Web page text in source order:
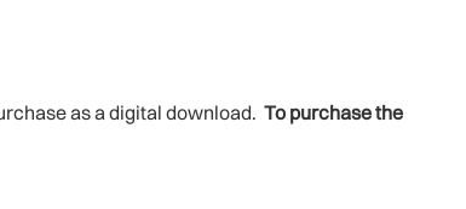
as a digital download. To purchase the